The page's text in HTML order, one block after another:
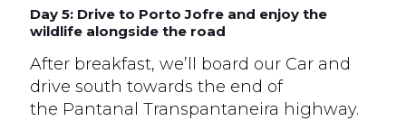
Day 5: Drive to Porto Jofre and enjoy the
wildlife alongside the road
After breakfast, we’ll board our Car and
drive south towards the end of
the Pantanal Transpantaneira highway.